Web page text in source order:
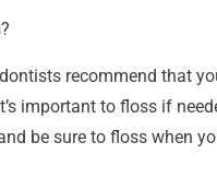
recommend that
important to floss if
be sure to floss when